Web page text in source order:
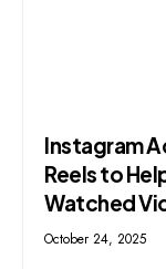
Instagram
Reels to
Watched
October 24, 2025